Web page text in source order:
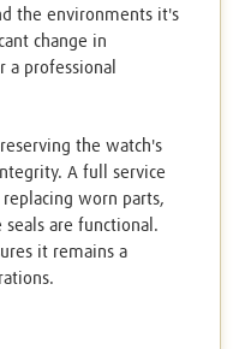
the environments it's
change in
a professional
the watch's
A full service
worn parts,
are functional.
it remains a